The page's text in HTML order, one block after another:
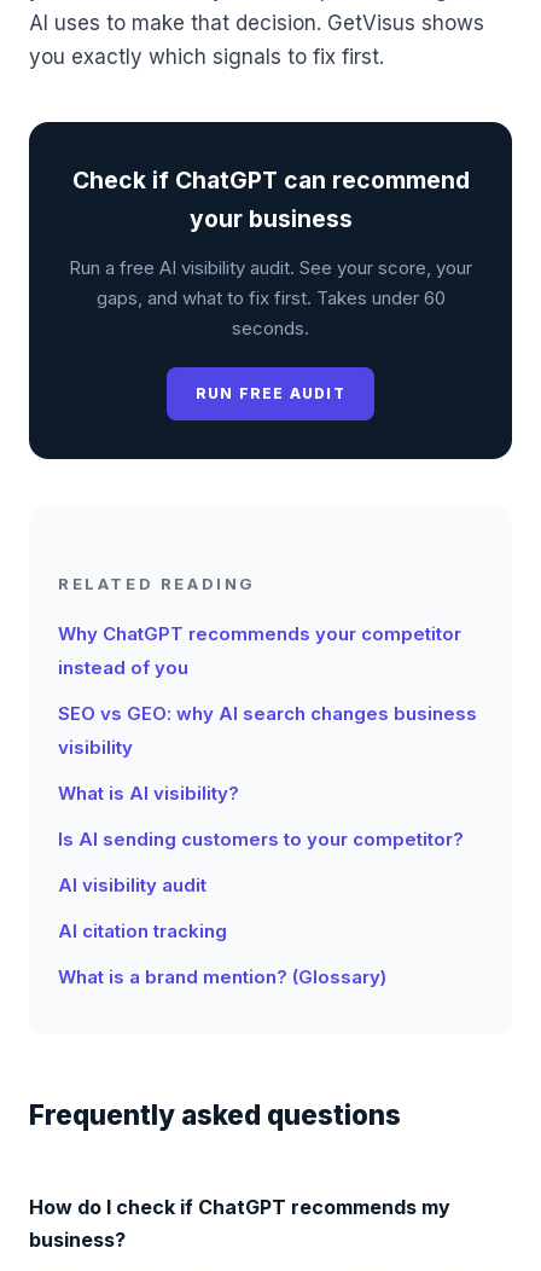
AI uses to make that decision. GetVisus shows
you exactly which signals to fix first.
Check if ChatGPT can recommend
your business
Run a free AI visibility audit. See your score, your
gaps, and what to fix first. Takes under 60
seconds.
RUN FREE AUDIT
RELATED READING
Why ChatGPT recommends your competitor
instead of you
SEO vs GEO: why AI search changes business
visibility
What is AI visibility?
Is AI sending customers to your competitor?
AI visibility audit
AI citation tracking
What is a brand mention? (Glossary)
Frequently asked questions
How do I check if ChatGPT recommends my
business?